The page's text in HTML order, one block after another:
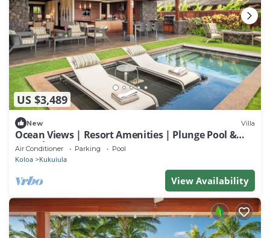
US $3,489
New Villa
Ocean Views | Resort Amenities | Plunge Pool &
Guesthouse
Air Conditioner Parking Pool
Koloa Kukuiula
View Availability